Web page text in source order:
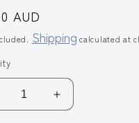
AUD
Shipping calculated at
Increase
quantity